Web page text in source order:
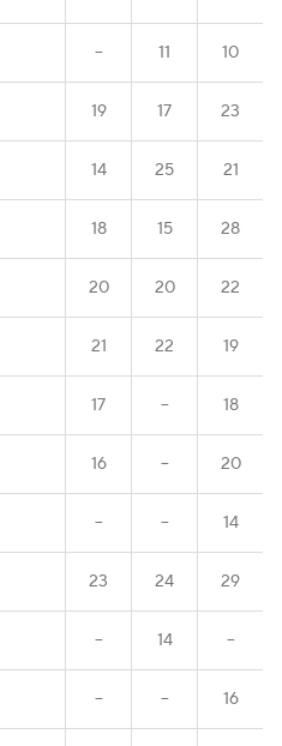
-- 11 10
19 17 23
14 25 21
18 15 28
20 20 22
21 22 19
17 -- 18
16 -- 20
-- -- 14
23 24 29
-- 14 --
-- -- 16